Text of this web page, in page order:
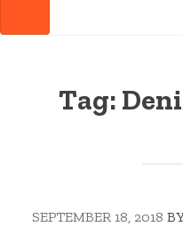
Tag:
SEPTEMBER 18, 2018